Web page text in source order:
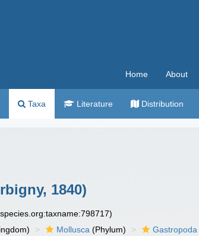
Home About
Taxa Literature Distribution
1840)
Mollusca (Phylum) Gastropoda